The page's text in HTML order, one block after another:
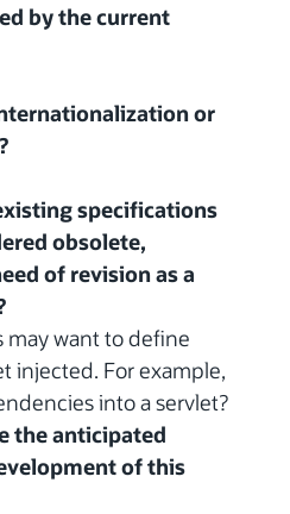
by the current
or
specifications
obsolete,
of revision as a
may want to define
injected. For example,
into a servlet?
the anticipated
of this